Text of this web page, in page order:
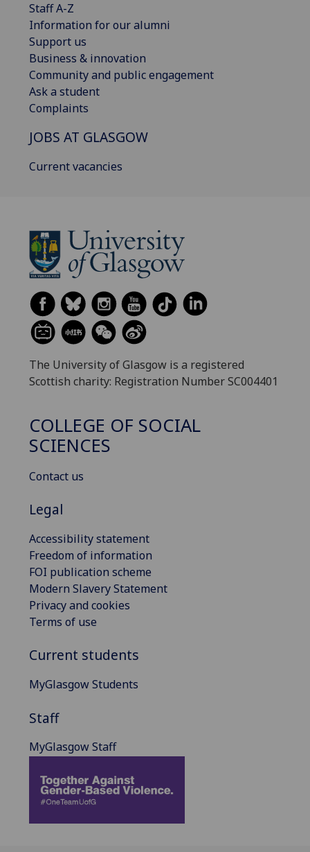
Staff A-Z
Information for our alumni
Support us
Business & innovation
Community and public engagement
Ask a student
Complaints
JOBS AT GLASGOW
Current vacancies
The University of Glasgow is a registered
Scottish charity: Registration Number SC004401
COLLEGE OF SOCIAL
SCIENCES
Contact us
Legal
Accessibility statement
Freedom of information
FOI publication scheme
Modern Slavery Statement
Privacy and cookies
Terms of use
Current students
MyGlasgow Students
Staff
MyGlasgow Staff